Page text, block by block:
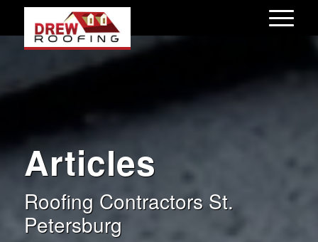
Articles
Roofing Contractors St.
Petersburg